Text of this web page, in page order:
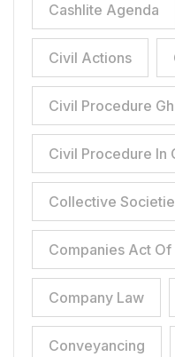
Cashlite Agenda
Civil Actions
Civil Procedure
Civil Procedure In
Collective
Companies Act Of
Company Law
Conveyancing